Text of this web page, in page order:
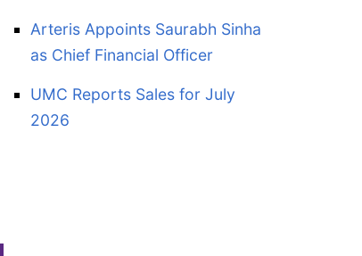
Arteris Appoints Saurabh Sinha
as Chief Financial Officer
UMC Reports Sales for July
2026